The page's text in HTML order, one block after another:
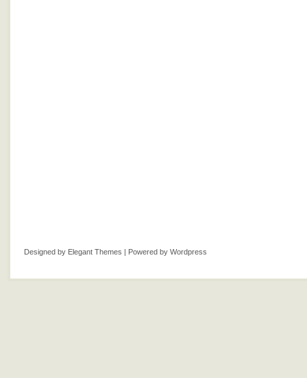
Designed by Elegant Themes | Powered by Wordpress